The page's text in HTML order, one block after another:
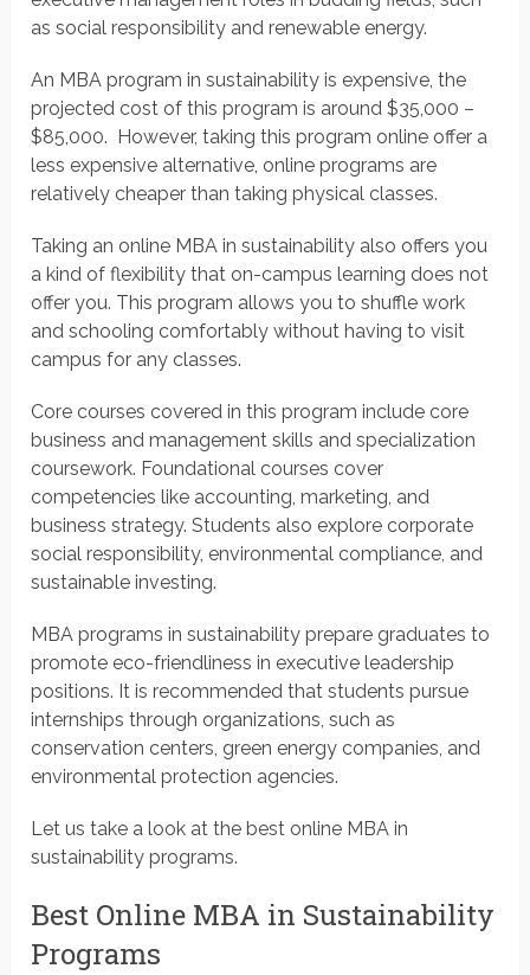
as social responsibility and renewable energy.
An MBA program in sustainability is expensive, the
projected cost of this program is around $35,000 –
$85,000. However, taking this program online offer a
less expensive alternative, online programs are
relatively cheaper than taking physical classes.
Taking an online MBA in sustainability also offers you
a kind of flexibility that on-campus learning does not
offer you. This program allows you to shuffle work
and schooling comfortably without having to visit
campus for any classes.
Core courses covered in this program include core
business and management skills and specialization
coursework. Foundational courses cover
competencies like accounting, marketing, and
business strategy. Students also explore corporate
social responsibility, environmental compliance, and
sustainable investing.
MBA programs in sustainability prepare graduates to
promote eco-friendliness in executive leadership
positions. It is recommended that students pursue
internships through organizations, such as
conservation centers, green energy companies, and
environmental protection agencies.
Let us take a look at the best online MBA in
sustainability programs.
Best Online MBA in Sustainability
Programs